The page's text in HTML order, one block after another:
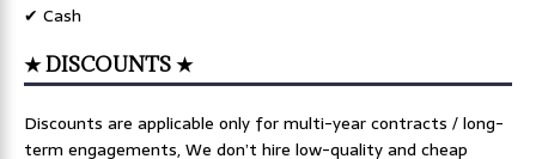
✔ Cash
★ DISCOUNTS ★
Discounts are applicable only for multi-year contracts / long-
term engagements, We don’t hire low-quality and cheap